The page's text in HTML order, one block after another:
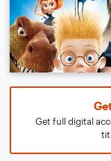
Get full digital